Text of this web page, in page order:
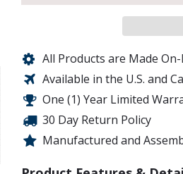
All Products are Made
Available in the U.S. and
One (1) Year Limited
30 Day Return Policy
Manufactured and